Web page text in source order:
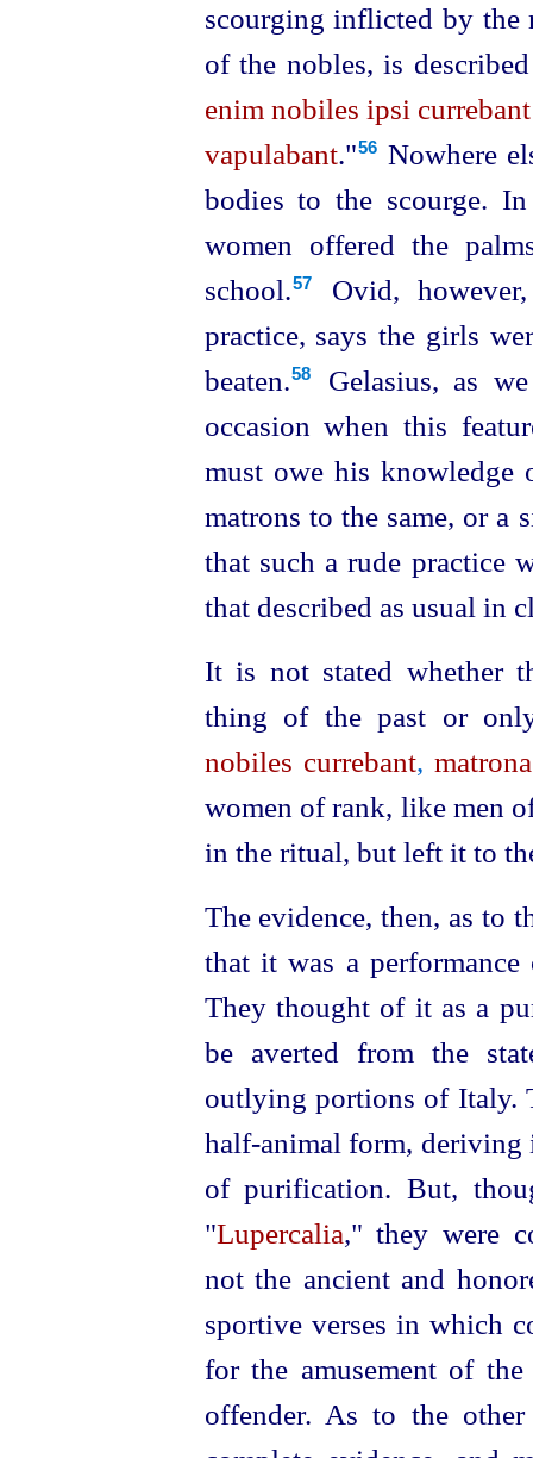
scourging inflicted by the
of the nobles, is
enim nobiles ipsi
vapulabant."⁠56 Nowhere
bodies to the scourge.
women offered the
school.⁠57
Ovid,
practice, says the girls
beaten.⁠58
Gelasius, as
occasion when this
must owe his knowledge
matrons to the same, or a
that such a rude practice
that described as usual in
It is not stated whether
thing of the past or
nobiles currebant,
women of rank, like men
in the ritual, but left it to
The evidence, then, as to
that it was a
They thought of it as a
be averted from the
outlying portions of Italy.
half-animal form, deriving
of purification. But,
"Lupercalia," they were
not the ancient and
sportive verses in which
for the amusement of
offender. As to the